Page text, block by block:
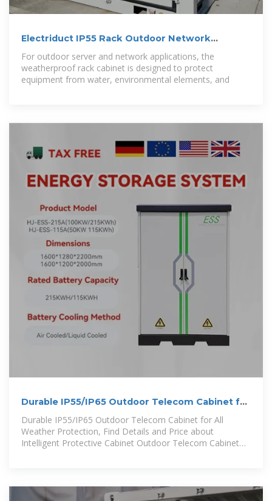
Electriduct IP55 Rack Outdoor Network
Cabinets
For outdoor server and network applications, the
weatherproof rack cabinet is designed to protect
equipment from water, environmental elements, and
Durable IP55/IP65 Outdoor Telecom Cabinet for
All Weather
Durable IP55/IP65 Outdoor Telecom Cabinet for All
Weather Protection, Find Details and Price about
Intelligent Protective Cabinet Outdoor Telecom Cabinet